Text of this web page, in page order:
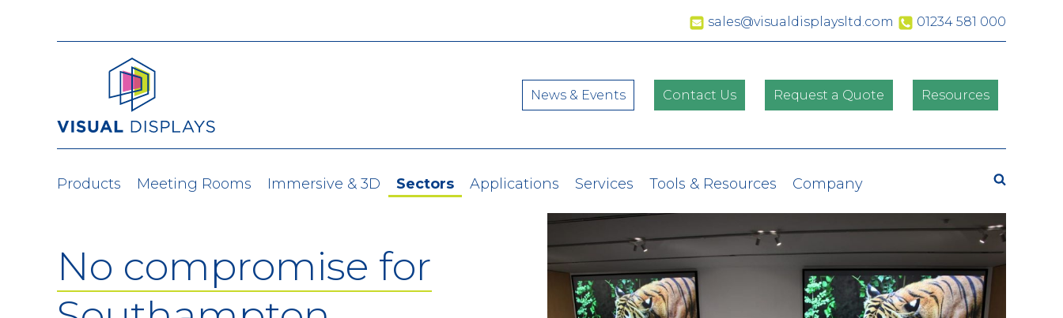
sales@visualdisplaysltd.com 01234 581 000
News & Events Contact Us Request a Quote Resources
Products Meeting Rooms Immersive & 3D Sectors Applications Services Tools & Resources Company
No compromise for